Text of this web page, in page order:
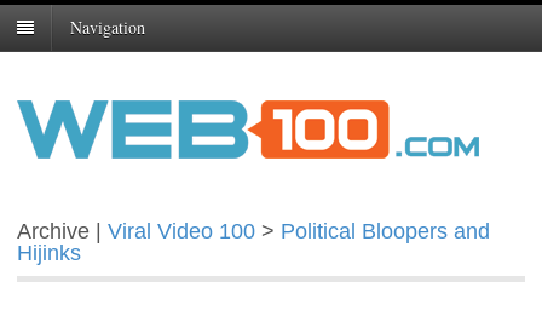
Navigation
Archive | Viral Video 100 > Political Bloopers and
Hijinks